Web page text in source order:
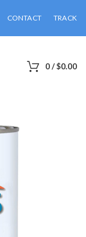
CONTACT TRACK
0/$0.00